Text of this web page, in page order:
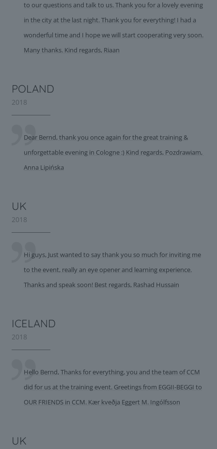
to our questions and talk to us. Thank you for a lovely evening
in the city at the last night. Thank you for everything! I had a
wonderful time and I hope we will start cooperating very soon.
Many thanks. Kind regards, Riaan
POLAND
2018
Dear Bernd, thank you once again for the great training &
unforgettable evening in Cologne :) Kind regards, Pozdrawiam,
Anna Lipińska
UK
2018
Hi guys, Just wanted to say thank you so much for inviting me
to the event, really an eye opener and learning experience.
Thanks and speak soon! Best regards, Rashad Hussain
ICELAND
2018
Hello Bernd, Thanks for everything, you and the team of CCM
did for us at the training event. Greetings from EGGII-BEGGI to
OUR FRIENDS in CCM. Kær kveðja Eggert M. Ingólfsson
UK